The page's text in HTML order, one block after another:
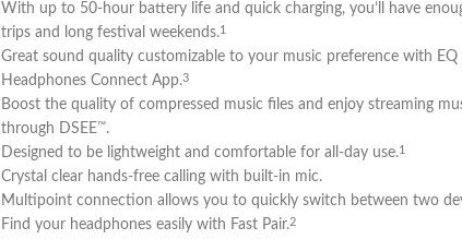
With up to 50-hour battery life and quick charging, you’ll have
trips and long festival weekends.1
Great sound quality customizable to your music preference with EQ
Headphones Connect App.3
Boost the quality of compressed music files and enjoy streaming
through DSEE™.
Designed to be lightweight and comfortable for all-day use.1
Crystal clear hands-free calling with built-in mic.
Multipoint connection allows you to quickly switch between two
Find your headphones easily with Fast Pair.2